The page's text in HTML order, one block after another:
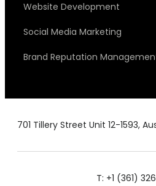
Website Development
Social Media Marketing
Brand Reputation
701 Tillery Street Unit 12-1593,
T: +1 (361)